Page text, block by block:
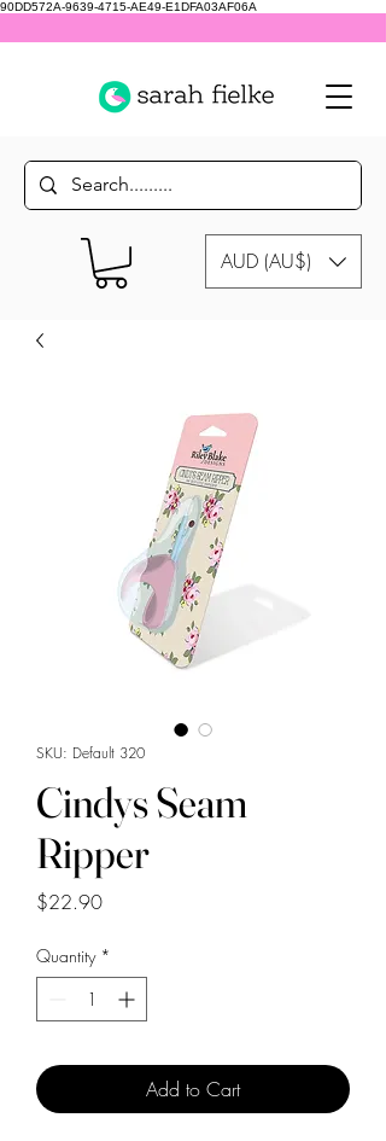
90DD572A-9639-4715-AE49-E1DFA03AF06A
AUD (AU$)
SKU: Default 320
Cindys Seam
Ripper
$22.90Price
Quantity *
Add to Cart